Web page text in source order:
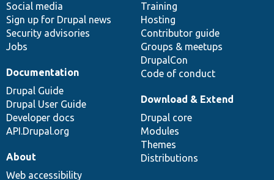
Social media
Sign up for Drupal news
Security advisories
Jobs
Training
Hosting
Contributor guide
Groups & meetups
DrupalCon
Code of conduct
Documentation
Drupal Guide
Drupal User Guide
Developer docs
API.Drupal.org
base
Download & Extend
Drupal core
Modules
Themes
Distributions
community
About
Web accessibility